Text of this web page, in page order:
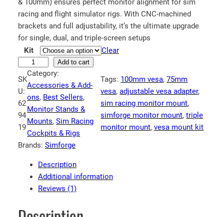
e
r
a
n
g
:
3
1
& 100mm) ensures perfect monitor alignment for sim
racing and flight simulator rigs. With CNC-machined
brackets and full adjustability, it’s the ultimate upgrade
for single, dual, and triple-screen setups
Kit
Clear
i
m
f
o
r
e
Add to cart
SK
U:
62
94
19
Category:
Accessories & Add-
ons, Best Sellers
Monitor Stands &
Mounts, Sim Racing
Cockpits & Rigs
Tags: 100mm vesa, 75mm
vesa, adjustable vesa adapter
sim racing monitor mount
simforge monitor mount, triple
monitor mount, vesa mount kit
Brands: Simforge
Description
Additional information
Reviews (1)